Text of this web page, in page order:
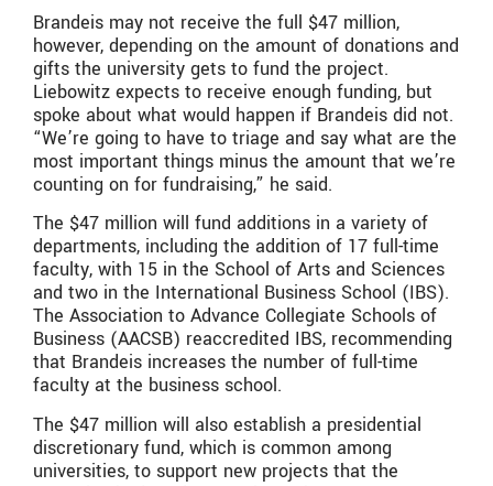
Brandeis may not receive the full $47 million,
however, depending on the amount of donations and
gifts the university gets to fund the project.
Liebowitz expects to receive enough funding, but
spoke about what would happen if Brandeis did not.
“We’re going to have to triage and say what are the
most important things minus the amount that we’re
counting on for fundraising,” he said.
The $47 million will fund additions in a variety of
departments, including the addition of 17 full-time
faculty, with 15 in the School of Arts and Sciences
and two in the International Business School (IBS).
The Association to Advance Collegiate Schools of
Business (AACSB) reaccredited IBS, recommending
that Brandeis increases the number of full-time
faculty at the business school.
The $47 million will also establish a presidential
discretionary fund, which is common among
universities, to support new projects that the